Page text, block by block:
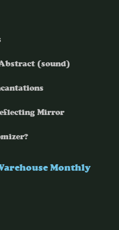
(sound)
Mirror
Monthly